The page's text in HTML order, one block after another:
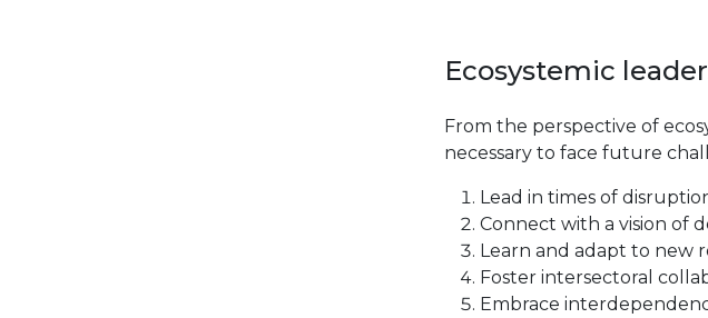
Ecosystemic
From the perspective of
necessary to face future
Lead in times of
Connect with a vision of
Learn and adapt to new
Foster intersectoral
Embrace